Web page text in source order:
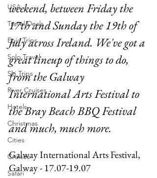
USA
Travel Deals
Epic Trips
Solo Travel
Ski Trips
River Cruises
Hotels
Christmas
Cities
Cruises
Safari
weekend, between Friday the
17th and Sunday the 19th of
July across Ireland. We've got a
great lineup of things to do,
from the Galway
International Arts Festival to
the Bray Beach BBQ Festival
and much, much more.
Galway International Arts Festival,
Galway - 17.07-19.07